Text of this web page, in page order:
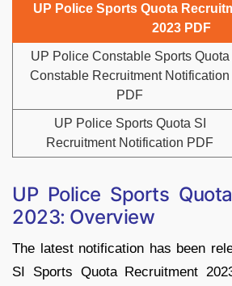
UP Police Sports Quota
2023 PDF
UP Police Constable Sports Quota
Constable Recruitment Notification
PDF
UP Police Sports Quota SI
Recruitment Notification PDF
UP Police Sports
2023: Overview
The latest notification has been
SI Sports Quota Recruitment